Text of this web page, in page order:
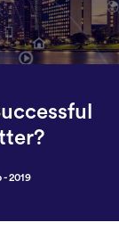
2019